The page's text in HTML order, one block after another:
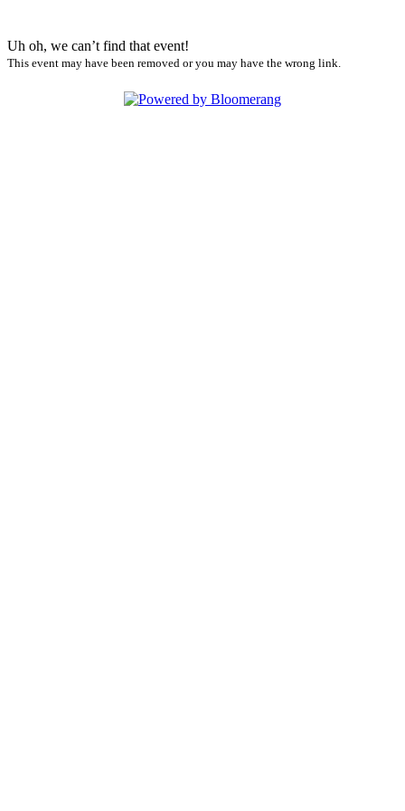
Uh oh, we can’t find that event!
This event may have been removed or you may have the wrong link.